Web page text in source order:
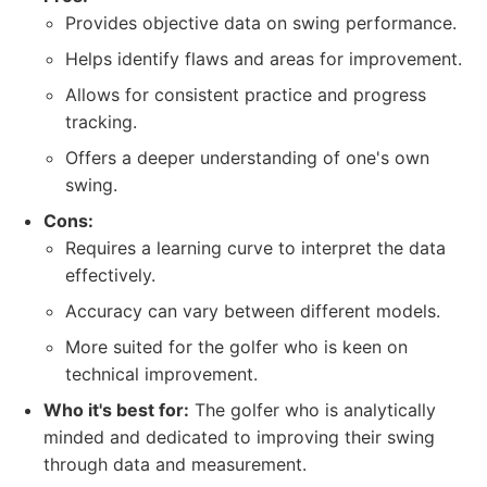
Provides objective data on swing performance.
Helps identify flaws and areas for improvement.
Allows for consistent practice and progress
tracking.
Offers a deeper understanding of one's own
swing.
Cons:
Requires a learning curve to interpret the data
effectively.
Accuracy can vary between different models.
More suited for the golfer who is keen on
technical improvement.
Who it's best for: The golfer who is analytically
minded and dedicated to improving their swing
through data and measurement.